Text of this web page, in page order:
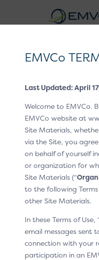
EMV ®3-D Secure
/
Improving Risk
Technical Features
Device
App-Based
In the Core
to allow rich device
transactions. The
Information
operating system-
captured by the 3DS
EMVCo
Last Updated: April
Welcome to EMVCo.
EMVCo website at
Site Materials,
via the Site, you
on behalf of yourself
or organization for
Site Materials (“
to the following
other Site Materials.
In these Terms of Use,
email messages sent
connection with your
participation in an